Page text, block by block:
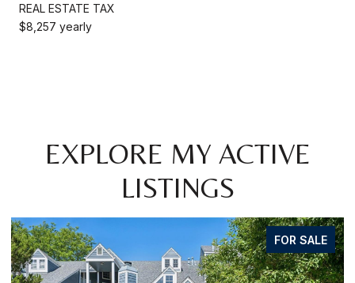
REAL ESTATE TAX
$8,257 yearly
EXPLORE MY ACTIVE
LISTINGS
FOR SALE